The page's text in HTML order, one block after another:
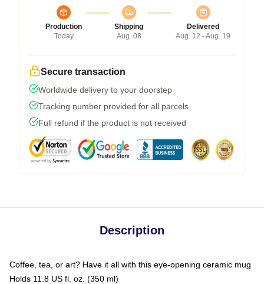
Production
Today
Shipping
Aug. 08
Delivered
Aug. 12 - Aug. 19
Secure transaction
Worldwide delivery to your doorstep
Tracking number provided for all parcels
Full refund if the product is not received
Description
Coffee, tea, or art? Have it all with this eye-opening ceramic mug
Holds 11.8 US fl. oz. (350 ml)